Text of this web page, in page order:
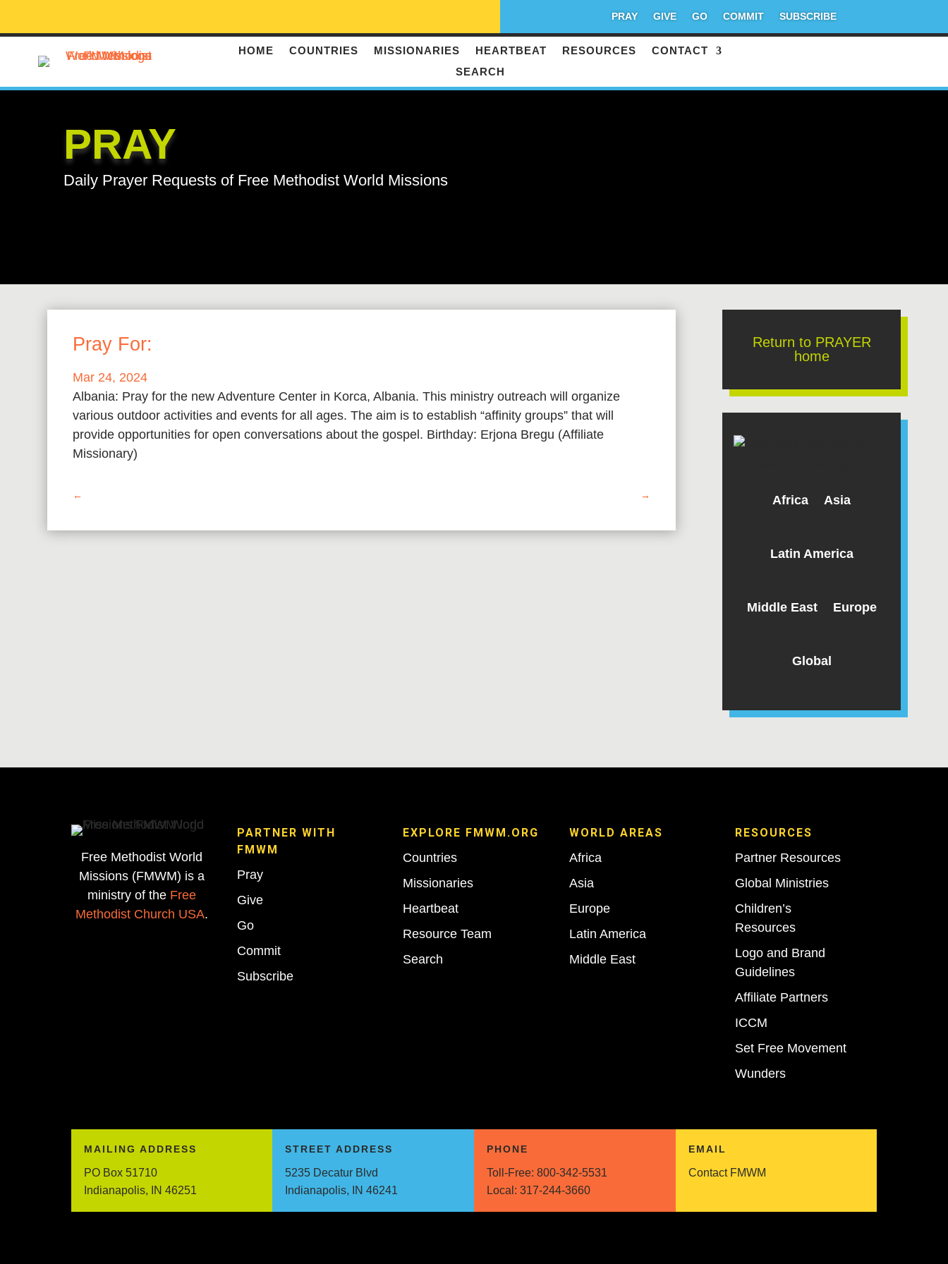
PRAY GIVE GO COMMIT SUBSCRIBE
HOME COUNTRIES MISSIONARIES HEARTBEAT RESOURCES
CONTACT
SEARCH
PRAY
Daily Prayer Requests of Free Methodist World Missions
Pray For:
Mar 24, 2024
Albania: Pray for the new Adventure Center in Korca, Albania. This ministry outreach will organize
various outdoor activities and events for all ages. The aim is to establish “affinity groups” that will
provide opportunities for open conversations about the gospel. Birthday: Erjona Bregu (Affiliate
Missionary)
← →
Return to PRAYER
home
Africa Asia
Latin America
Middle East Europe
Global
Free Methodist World
Missions (FMWM) is a
ministry of the Free
Methodist Church USA.
PARTNER WITH
FMWM
Pray
Give
Go
Commit
Subscribe
EXPLORE FMWM.ORG
Countries
Missionaries
Heartbeat
Resource Team
Search
WORLD AREAS
Africa
Asia
Europe
Latin America
Middle East
RESOURCES
Partner Resources
Global Ministries
Children’s
Resources
Logo and Brand
Guidelines
Affiliate Partners
ICCM
Set Free Movement
Wunders
MAILING ADDRESS
PO Box 51710
Indianapolis, IN 46251
STREET ADDRESS
5235 Decatur Blvd
Indianapolis, IN 46241
PHONE
Toll-Free: 800-342-5531
Local: 317-244-3660
EMAIL
Contact FMWM